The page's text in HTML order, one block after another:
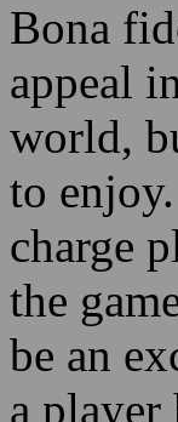
Bona
appeal
world,
to
charge
the
be an
a player